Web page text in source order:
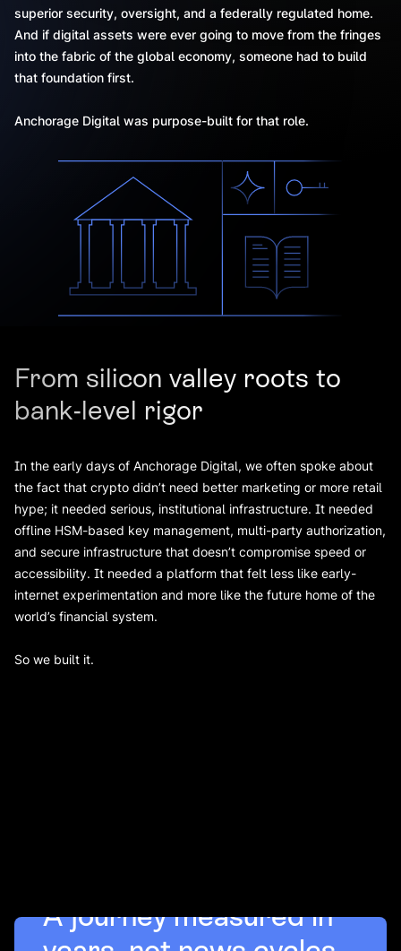
superior security, oversight, and a federally regulated home.
And if digital assets were ever going to move from the fringes
into the fabric of the global economy, someone had to build
that foundation first.
Anchorage Digital was purpose-built for that role.
From silicon valley roots to
bank-level rigor
In the early days of Anchorage Digital, we often spoke about
the fact that crypto didn’t need better marketing or more retail
hype; it needed serious, institutional infrastructure. It needed
offline HSM-based key management, multi-party authorization,
and secure infrastructure that doesn’t compromise speed or
accessibility. It needed a platform that felt less like early-
internet experimentation and more like the future home of the
world’s financial system.
So we built it.
A journey measured in